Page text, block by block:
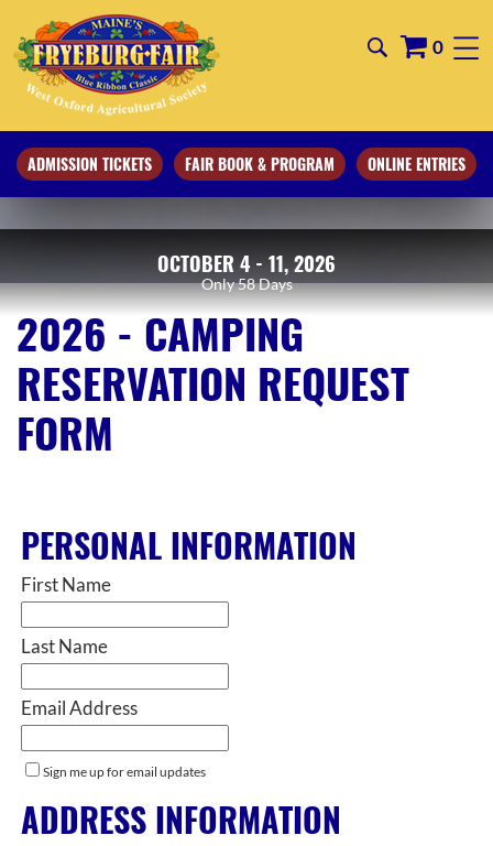
OCTOBER 4 - 11, 2026
58Days
ADMISSION TICKETS FAIR BOOK & PROGRAM ONLINE ENTRIES
0
2026 - CAMPING
RESERVATION REQUEST
FORM
PERSONAL INFORMATION
First Name
Last Name
Email Address
Sign me up for email updates
ADDRESS INFORMATION